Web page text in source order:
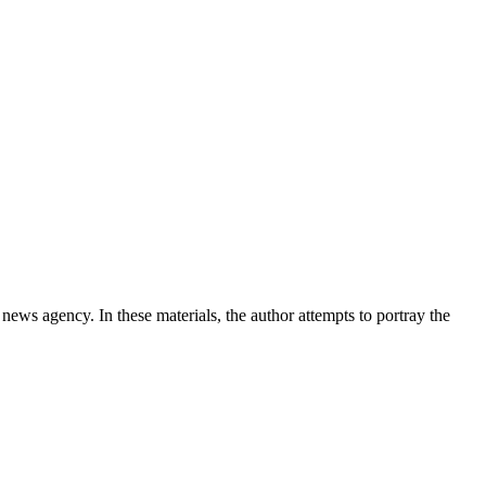
agency. In these materials, the author attempts to portray the